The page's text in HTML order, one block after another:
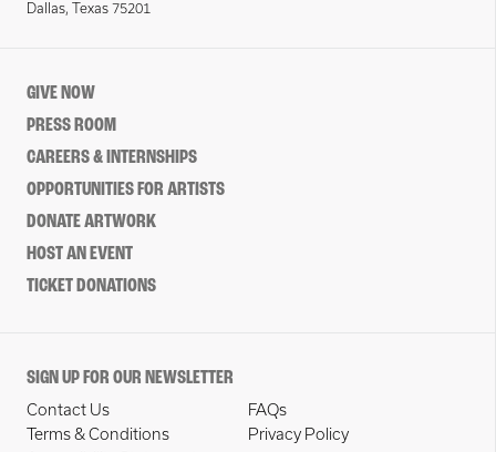
Dallas, Texas 75201
GIVE NOW
PRESS ROOM
CAREERS & INTERNSHIPS
OPPORTUNITIES FOR ARTISTS
DONATE ARTWORK
HOST AN EVENT
TICKET DONATIONS
SIGN UP FOR OUR NEWSLETTER
Contact Us
FAQs
Terms & Conditions
Privacy Policy